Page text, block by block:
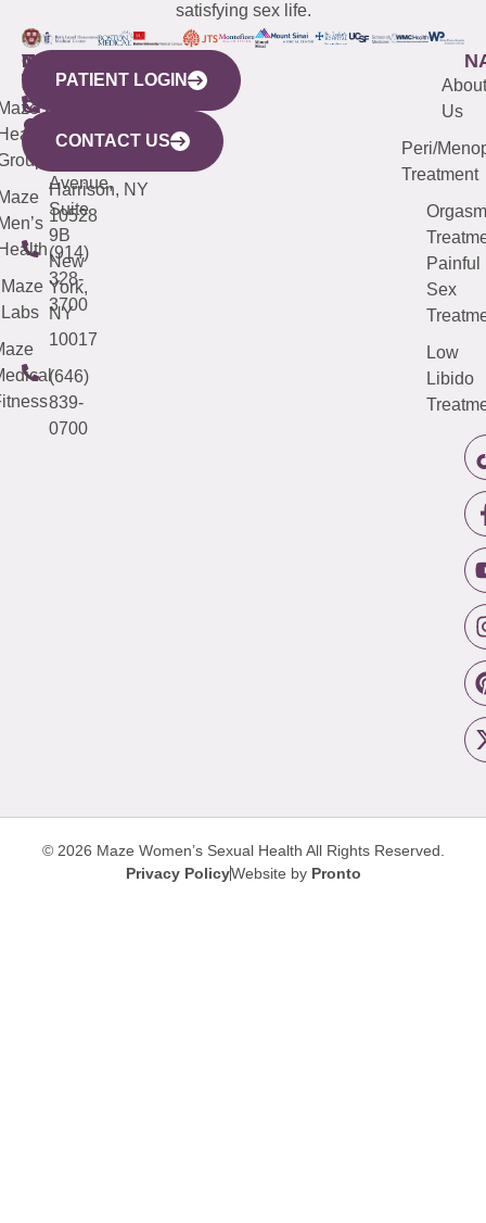
satisfying sex life.
WESTCHESTER
440
Mamaroneck
Avenue,
Harrison, NY
10528
(914)
328-
3700
NEW
YORK
CITY
633
Avenue,
Suite
9B
New
York,
NY
10017
(646)
839-
0700
QUICK
LINKS
Maze
Labs
CONNECTICUT
(203)
487-
4000
NEW
JERSEY
(973)
913-
About
Us
Peri/
Treatment
Orgasm
Painful
Sex
Low
Libido
PATIENT LOGIN
CONTACT US
© 2026 Maze Women’s Sexual Health All Rights Reserved.
Privacy PolicyWebsite by Pronto